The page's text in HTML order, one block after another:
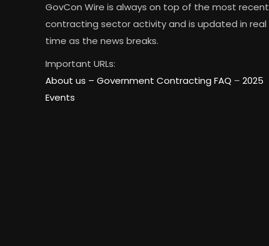
GovCon Wire is always on top of the most recent
contracting sector activity and is updated in real
time as the news breaks.
Important URLs:
About us – Government Contracting FAQ – 2025
Events